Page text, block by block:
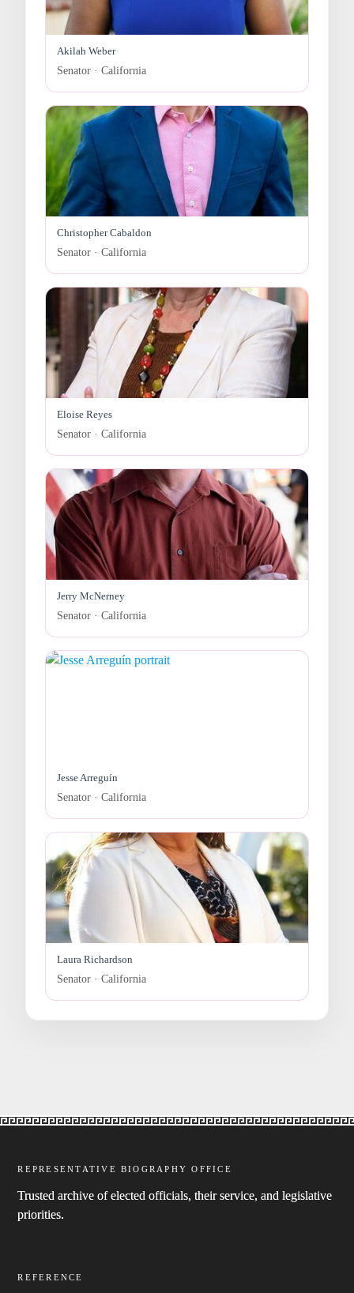
Akilah Weber
Senator · California
Christopher Cabaldon
Senator · California
Eloise Reyes
Senator · California
Jerry McNerney
Senator · California
Jesse Arreguín
Senator · California
Laura Richardson
Senator · California
REPRESENTATIVE BIOGRAPHY OFFICE
Trusted archive of elected officials, their service, and legislative
priorities.
REFERENCE